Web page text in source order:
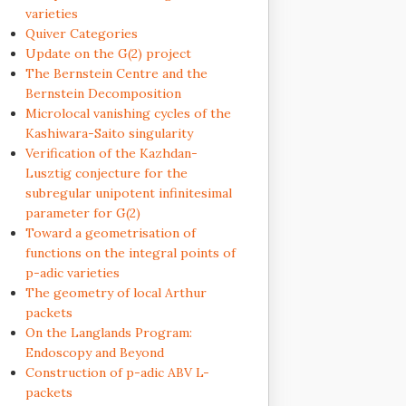
varieties
Quiver Categories
Update on the G(2) project
The Bernstein Centre and the
Bernstein Decomposition
Microlocal vanishing cycles of the
Kashiwara-Saito singularity
Verification of the Kazhdan-
Lusztig conjecture for the
subregular unipotent infinitesimal
parameter for G(2)
Toward a geometrisation of
functions on the integral points of
p-adic varieties
The geometry of local Arthur
packets
On the Langlands Program:
Endoscopy and Beyond
Construction of p-adic ABV L-
packets